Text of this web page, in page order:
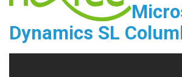
Dynamics SL